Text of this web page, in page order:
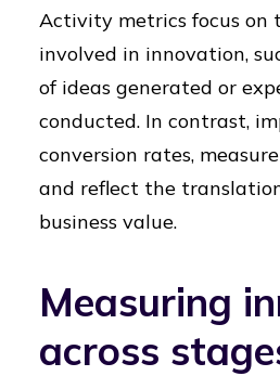
Activity metrics focus on
involved in innovation,
of ideas generated or
conducted. In contrast,
conversion rates,
and reflect the
business value.
Measuring
across